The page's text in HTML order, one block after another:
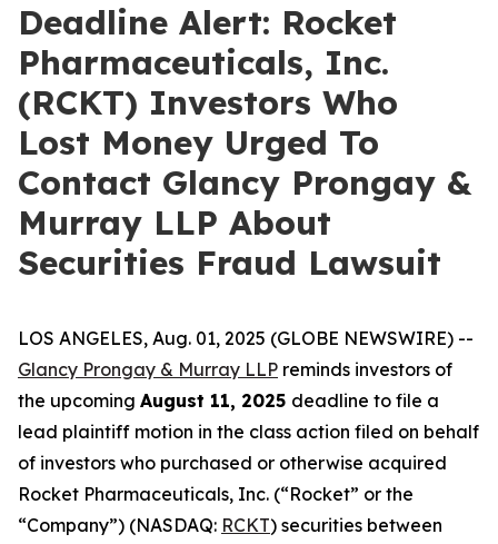
Deadline Alert: Rocket
Pharmaceuticals, Inc.
(RCKT) Investors Who
Lost Money Urged To
Contact Glancy Prongay &
Murray LLP About
Securities Fraud Lawsuit
LOS ANGELES, Aug. 01, 2025 (GLOBE NEWSWIRE) --
Glancy Prongay & Murray LLP reminds investors of
the upcoming August 11, 2025 deadline to file a
lead plaintiff motion in the class action filed on behalf
of investors who purchased or otherwise acquired
Rocket Pharmaceuticals, Inc. (“Rocket” or the
“Company”) (NASDAQ: RCKT) securities between